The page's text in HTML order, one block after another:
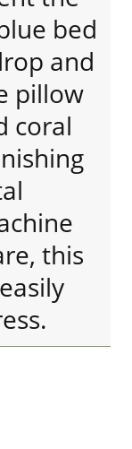
bed
and
pillow
coral
this